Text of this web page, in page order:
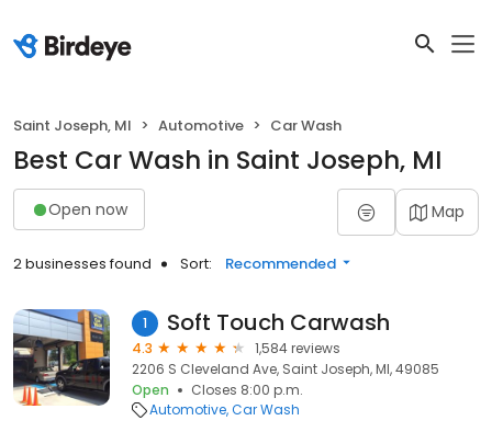
Saint Joseph, MI Automotive Car Wash
Best Car Wash in Saint Joseph, MI
Open now Map
2 businesses found Sort: Recommended
1 Soft Touch Carwash
4.3
1,584 reviews
2206 S Cleveland Ave, Saint Joseph, MI, 49085
Open
Closes 8:00 p.m.
Automotive Car Wash